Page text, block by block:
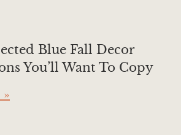
Blue Fall Decor
You’ll Want To Copy